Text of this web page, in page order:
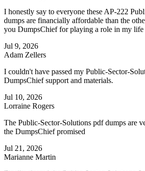
I honestly say to everyone these AP-222
dumps are financially affordable than the
you DumpsChief for playing a role in my life
Jul 9, 2026
Adam Zellers
I couldn't have passed my Public-Sector-
DumpsChief support and materials.
Jul 10, 2026
Lorraine Rogers
The Public-Sector-Solutions pdf dumps are
the DumpsChief promised
Jul 21, 2026
Marianne Martin